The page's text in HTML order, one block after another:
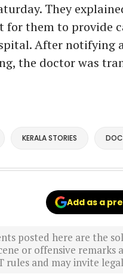
They
them to provide
After notifying
the doctor was
KERALA STORIES
Add as a
posted here are the
or offensive
rules and may invite